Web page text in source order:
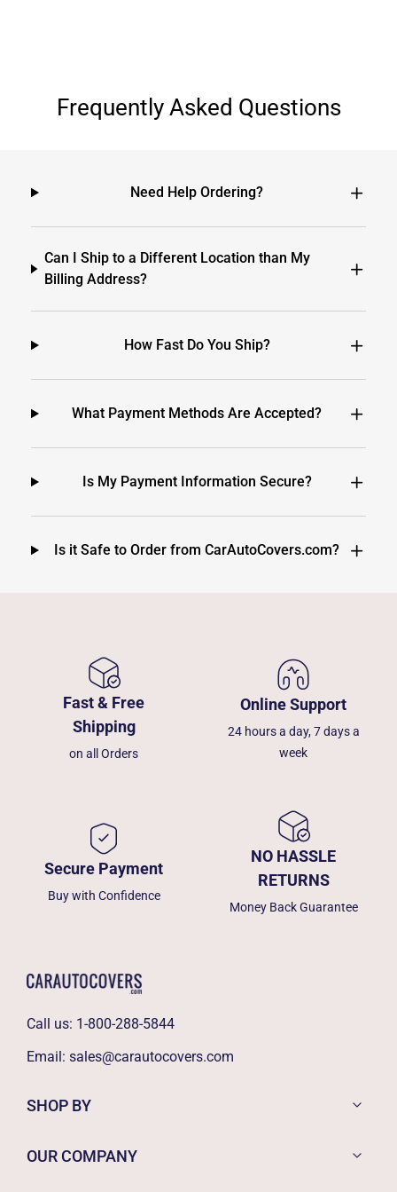
Frequently Asked Questions
Need Help Ordering?
Can I Ship to a Different Location than My
Billing Address?
How Fast Do You Ship?
What Payment Methods Are Accepted?
Is My Payment Information Secure?
Is it Safe to Order from CarAutoCovers.com?
Fast & Free
Shipping
on all Orders
Online Support
24 hours a day, 7 days a
week
Secure Payment
Buy with Confidence
NO HASSLE
RETURNS
Money Back Guarantee
Call us: 1-800-288-5844
Email: sales@carautocovers.com
SHOP BY
OUR COMPANY